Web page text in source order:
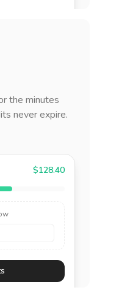
the minutes
never expire.
$128.40